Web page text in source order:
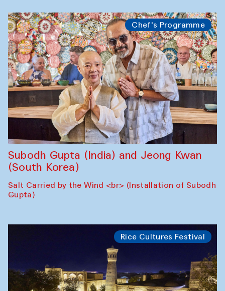
Chef's Programme
Subodh Gupta (India) and Jeong Kwan
(South Korea)
Salt Carried by the Wind <br> (Installation of Subodh
Gupta)
Rice Cultures Festival